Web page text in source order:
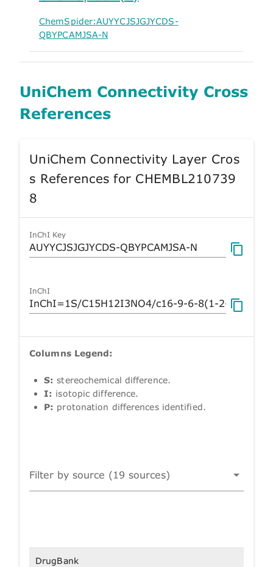
ChemSpider:AUYYCJSJGJYCDS-
QBYPCAMJSA-N
UniChem Connectivity Cross
References
UniChem Connectivity Layer Cros
s References for CHEMBL210739
8
InChI Key
InChI
Columns Legend:
S: stereochemical difference.
I: isotopic difference.
P: protonation differences identified.
Filter by source (19 sources)
DrugBank